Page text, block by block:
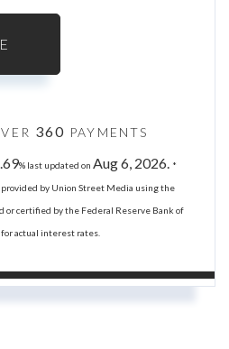
360 PAYMENTS
% last updated on Aug 6, 2026. *
by Union Street Media using the
or certified by the Federal Reserve Bank of
actual interest rates.